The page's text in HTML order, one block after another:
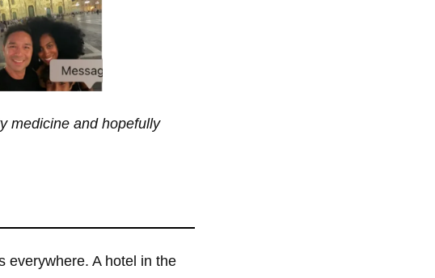
medicine and hopefully
everywhere. A hotel in the